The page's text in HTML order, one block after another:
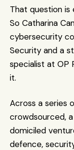
That question is
So Catharina
cybersecurity
Security and a
specialist at OP
it.
Across a series
crowdsourced,
domiciled
defence,